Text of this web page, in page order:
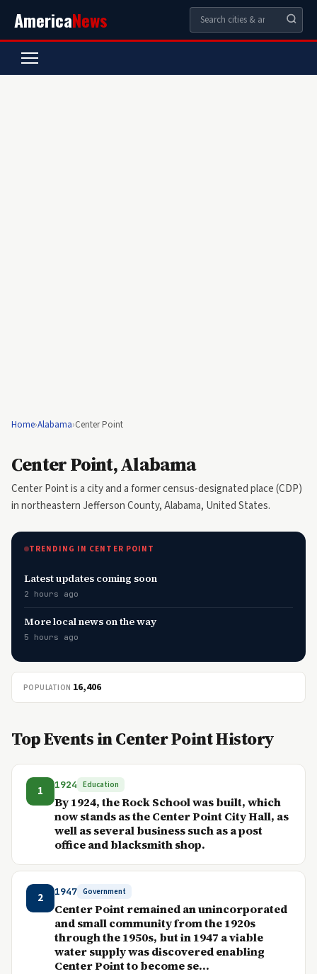
AmericaNews
Home›Alabama›Center Point
Center Point, Alabama
Center Point is a city and a former census-designated place (CDP)
in northeastern Jefferson County, Alabama, United States.
TRENDING IN CENTER POINT
Latest updates coming soon
2 hours ago
More local news on the way
5 hours ago
POPULATION 16,406
Top Events in Center Point History
1 1924 Education
By 1924, the Rock School was built, which
now stands as the Center Point City Hall, as
well as several business such as a post
office and blacksmith shop.
2 1947 Government
Center Point remained an unincorporated
and small community from the 1920s
through the 1950s, but in 1947 a viable
water supply was discovered enabling
Center Point to become se...